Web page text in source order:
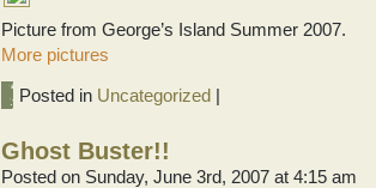
Picture from George’s Island Summer 2007.
More pictures
Posted in Uncategorized |
Ghost Buster!!
Posted on Sunday, June 3rd, 2007 at 4:15 am